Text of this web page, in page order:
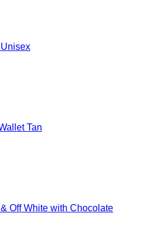
Tan
Off White with Chocolate